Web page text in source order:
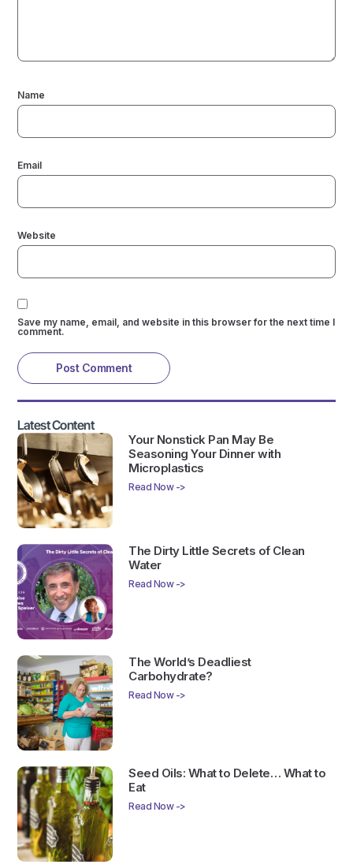
Name
Email
Website
Save my name, email, and website in this browser for the next time I
comment.
Latest Content
Your Nonstick Pan May Be
Seasoning Your Dinner with
Microplastics
Read Now ->
The Dirty Little Secrets of Clean
Water
Read Now ->
The World’s Deadliest
Carbohydrate?
Read Now ->
Seed Oils: What to Delete… What to
Eat
Read Now ->